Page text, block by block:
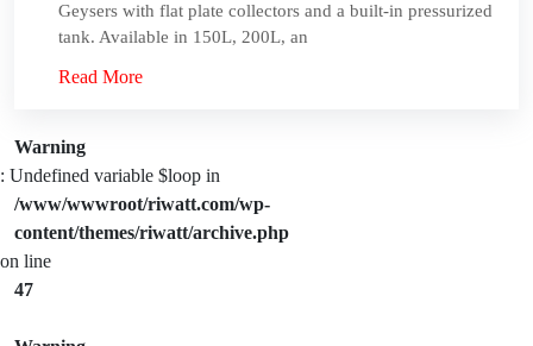
Geysers with flat plate collectors and a built-in pressurized
tank. Available in 150L, 200L, an
Read More
Warning
: Undefined variable $loop in
/www/wwwroot/riwatt.com/wp-
content/themes/riwatt/archive.php
on line
47